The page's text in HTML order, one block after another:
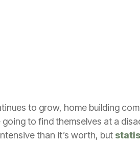
to grow, home building
going to find themselves at a
than it’s worth, but